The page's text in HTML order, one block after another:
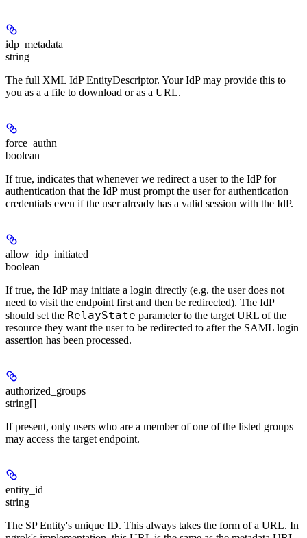
idp_metadata
string
The full XML IdP EntityDescriptor. Your IdP may provide this to
you as a a file to download or as a URL.
force_authn
boolean
If true, indicates that whenever we redirect a user to the IdP for
authentication that the IdP must prompt the user for authentication
credentials even if the user already has a valid session with the IdP.
allow_idp_initiated
boolean
If true, the IdP may initiate a login directly (e.g. the user does not
need to visit the endpoint first and then be redirected). The IdP
should set the RelayState parameter to the target URL of the
resource they want the user to be redirected to after the SAML login
assertion has been processed.
authorized_groups
string[]
If present, only users who are a member of one of the listed groups
may access the target endpoint.
entity_id
string
The SP Entity's unique ID. This always takes the form of a URL. In